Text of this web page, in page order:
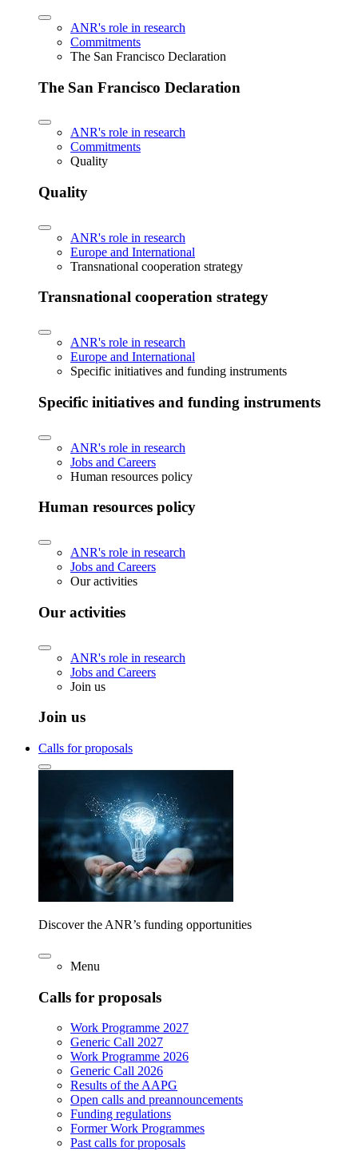
ANR's role in research
Commitments
The San Francisco Declaration
The San Francisco Declaration
ANR's role in research
Commitments
Quality
Quality
ANR's role in research
Europe and International
Transnational cooperation strategy
Transnational cooperation strategy
ANR's role in research
Europe and International
Specific initiatives and funding instruments
Specific initiatives and funding instruments
ANR's role in research
Jobs and Careers
Human resources policy
Human resources policy
ANR's role in research
Jobs and Careers
Our activities
Our activities
ANR's role in research
Jobs and Careers
Join us
Join us
Calls for proposals
Discover the ANR’s funding opportunities
Menu
Calls for proposals
Work Programme 2027
Generic Call 2027
Work Programme 2026
Generic Call 2026
Results of the AAPG
Open calls and preannouncements
Funding regulations
Former Work Programmes
Past calls for proposals